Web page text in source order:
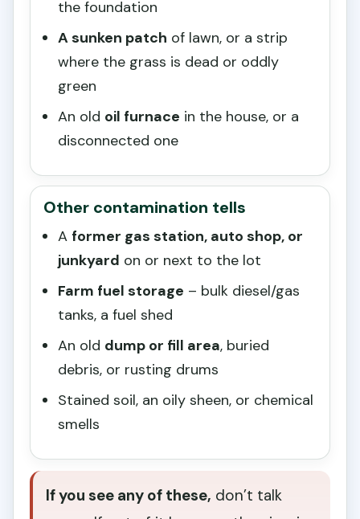
the foundation
A sunken patch of lawn, or a strip
where the grass is dead or oddly
green
An old oil furnace in the house, or a
disconnected one
Other contamination tells
A former gas station, auto shop, or
junkyard on or next to the lot
Farm fuel storage – bulk diesel/gas
tanks, a fuel shed
An old dump or fill area, buried
debris, or rusting drums
Stained soil, an oily sheen, or chemical
smells
If you see any of these, don’t talk